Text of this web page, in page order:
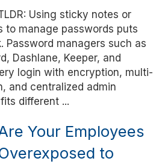
Using sticky notes or
to manage passwords puts
Password managers such as
Dashlane, Keeper, and
login with encryption, multi-
and centralized admin
different ...
Your Employees
to